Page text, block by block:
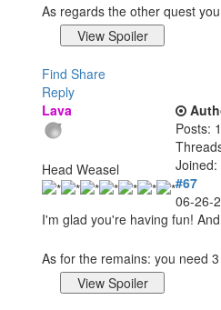
As regards the other quest
Find Share
Reply
Lava
Head Weasel
Posts:
Joined:
#67
06-26-
I'm glad you're having fun!
As for the remains: you need